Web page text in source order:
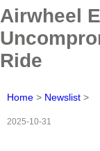
Airwheel
Ride
Home > Newslist >
2025-10-31